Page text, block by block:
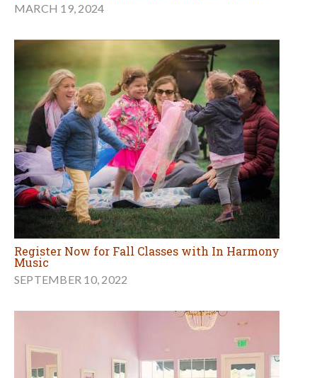
MARCH 19, 2024
Register Now for Fall Classes with In Harmony
Music
SEPTEMBER 10, 2022